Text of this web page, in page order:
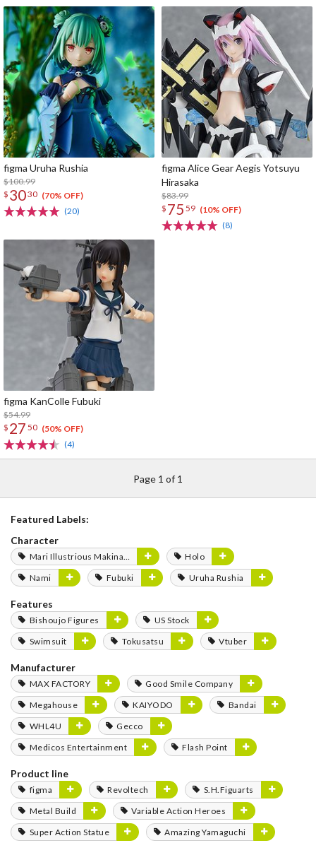
figma Uruha Rushia
$100.99
$ 3030 (70% OFF)
(20)
figma Alice Gear Aegis Yotsuyu
Hirasaka
$83.99
$ 75 59 (10% OFF)
(8)
figma KanColle Fubuki
$54.99
$ 27 50 (50% OFF)
(4)
Page 1 of 1
Featured Labels:
Character
Mari Illustrious Makinami
Holo
Nami
Fubuki Uruha Rushia
Features
Bishoujo Figures
US Stock
Swimsuit
Tokusatsu Vtuber
Manufacturer
MAX FACTORY
Good Smile Company
Megahouse
KAIYODO
Bandai
WHL4U
Gecco
Medicos Entertainment
Flash Point
Product line
figma Revoltech
S.H.Figuarts
Metal Build
Variable Action Heroes
Super Action Statue
Amazing Yamaguchi